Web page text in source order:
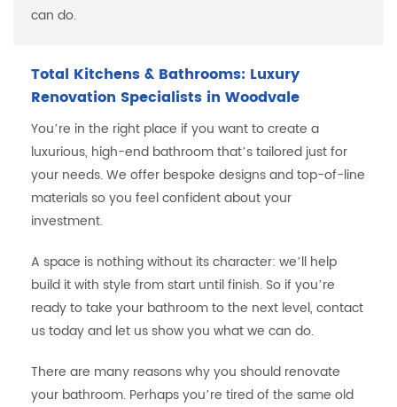
can do.
Total Kitchens & Bathrooms: Luxury
Renovation Specialists in Woodvale
You’re in the right place if you want to create a
luxurious, high-end bathroom that’s tailored just for
your needs. We offer bespoke designs and top-of-line
materials so you feel confident about your
investment.
A space is nothing without its character: we’ll help
build it with style from start until finish. So if you’re
ready to take your bathroom to the next level, contact
us today and let us show you what we can do.
There are many reasons why you should renovate
your bathroom. Perhaps you’re tired of the same old